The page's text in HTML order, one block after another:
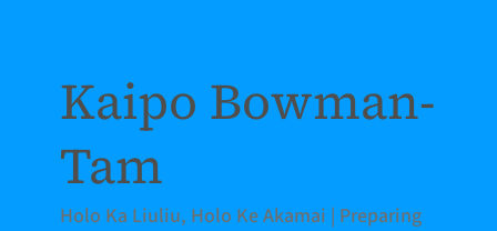
Kaipo Bowman-
Tam
Holo Ka Liuliu, Holo Ke Akamai | Preparing